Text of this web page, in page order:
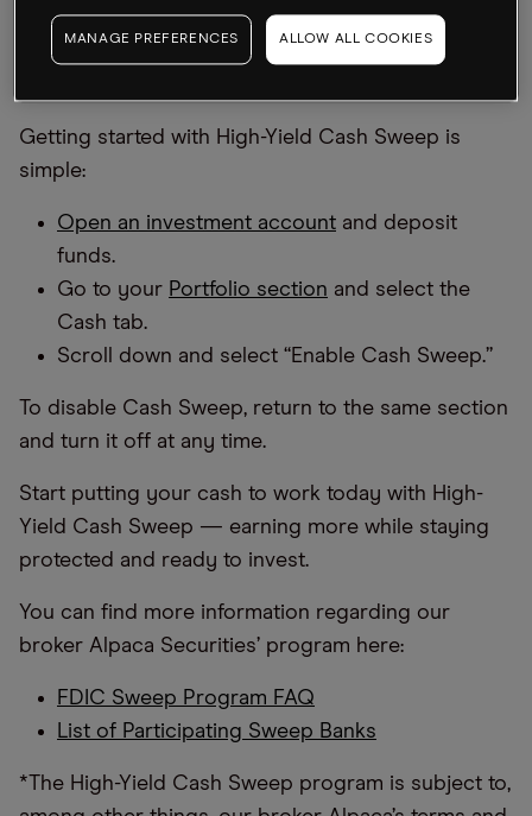
How to Enroll in Cash Sweep Through the
Getting started with High-Yield Cash Sweep is
simple:
Open an investment account and deposit
funds.
Go to your Portfolio section and select the
Cash tab.
Scroll down and select “Enable Cash Sweep.”
To disable Cash Sweep, return to the same section
and turn it off at any time.
Start putting your cash to work today with High-
Yield Cash Sweep — earning more while staying
protected and ready to invest.
You can find more information regarding our
broker Alpaca Securities’ program here:
FDIC Sweep Program FAQ
List of Participating Sweep Banks
*The High-Yield Cash Sweep program is subject to,
MANAGE PREFERENCES ALLOW ALL COOKIES